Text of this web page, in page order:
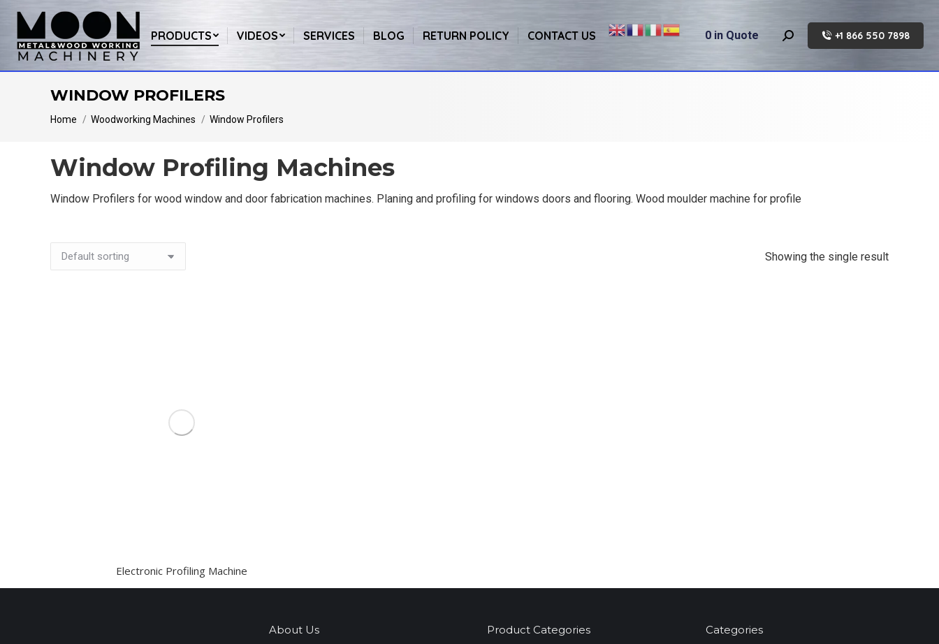
PRODUCTS VIDEOS SERVICES BLOG RETURN POLICY CONTACT US 0 in Quote Search: +1 866 550 7898
WINDOW PROFILERS
You are here:
Home Woodworking Machines Window Profilers
Window Profiling Machines
Window Profilers for wood window and door fabrication machines. Planing and profiling for windows doors and flooring. Wood moulder machine for profile
Showing the single result
Electronic Profiling Machine
About Us Product Categories Categories